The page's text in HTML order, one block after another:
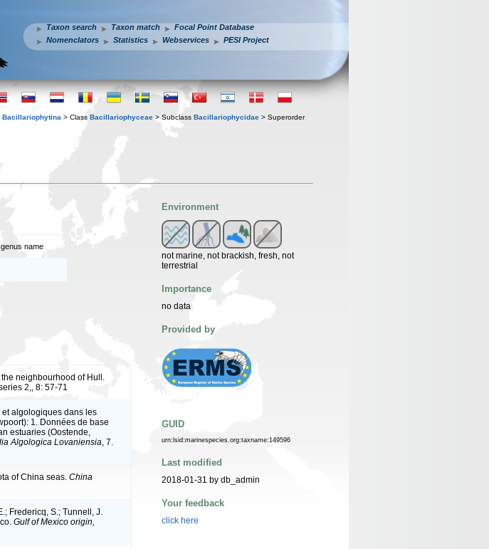
Taxon search Taxon match
Focal Point Database
Nomenclators
Statistics Webservices PESI Project
Bacillariophytina > Class Bacillariophyceae > Subclass Bacillariophycidae > Superorder
name
neighbourhood of Hull.
2,, 8: 57-71
et algologiques dans les
1. Données de base
estuaries (Oostende,
Algologica Lovaniensia , 7.
of China seas. China
Fredericq, S.; Tunnell, J.
Gulf of Mexico origin,
Environment
not marine, not brackish, fresh, not
terrestrial
Importance
no data
Provided by
GUID
urn:lsid:marinespecies.org:taxname:149596
Last modified
2018-01-31 by db_admin
Your feedback
click here